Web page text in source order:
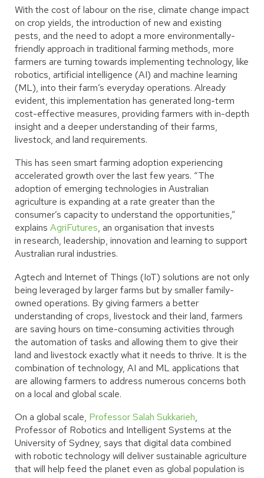
With the cost of labour on the rise, climate change impact
on crop yields, the introduction of new and existing
pests, and the need to adopt a more environmentally-
friendly approach in traditional farming methods, more
farmers are turning towards implementing technology, like
robotics, artificial intelligence (AI) and machine learning
(ML), into their farm’s everyday operations. Already
evident, this implementation has generated long-term
cost-effective measures, providing farmers with in-depth
insight and a deeper understanding of their farms,
livestock, and land requirements.
This has seen smart farming adoption experiencing
accelerated growth over the last few years. “The
adoption of emerging technologies in Australian
agriculture is expanding at a rate greater than the
consumer’s capacity to understand the opportunities,”
explains AgriFutures, an organisation that invests
in research, leadership, innovation and learning to support
Australian rural industries.
Agtech and Internet of Things (IoT) solutions are not only
being leveraged by larger farms but by smaller family-
owned operations. By giving farmers a better
understanding of crops, livestock and their land, farmers
are saving hours on time-consuming activities through
the automation of tasks and allowing them to give their
land and livestock exactly what it needs to thrive. It is the
combination of technology, AI and ML applications that
are allowing farmers to address numerous concerns both
on a local and global scale.
On a global scale, Professor Salah Sukkarieh,
Professor of Robotics and Intelligent Systems at the
University of Sydney, says that digital data combined
with robotic technology will deliver sustainable agriculture
that will help feed the planet even as global population is